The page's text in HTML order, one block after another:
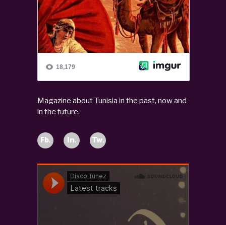
Magazine about Tunisia in the past, now and
in the future.
Fb. In. Tw.